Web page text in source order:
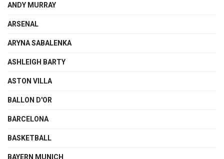
ANDY MURRAY
ARSENAL
ARYNA SABALENKA
ASHLEIGH BARTY
ASTON VILLA
BALLON D'OR
BARCELONA
BASKETBALL
BAYERN MUNICH